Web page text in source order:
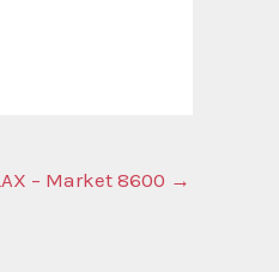
– Market 8600 →